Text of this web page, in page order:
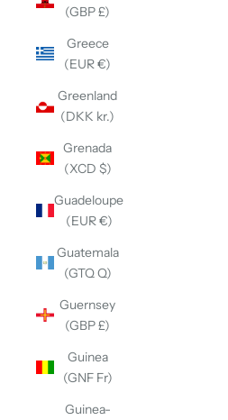
(GBP £)
Greece
(EUR €)
Greenland
(DKK kr.)
Grenada
(XCD $)
Guadeloupe
(EUR €)
Guatemala
(GTQ Q)
Guernsey
(GBP £)
Guinea
(GNF Fr)
Guinea-